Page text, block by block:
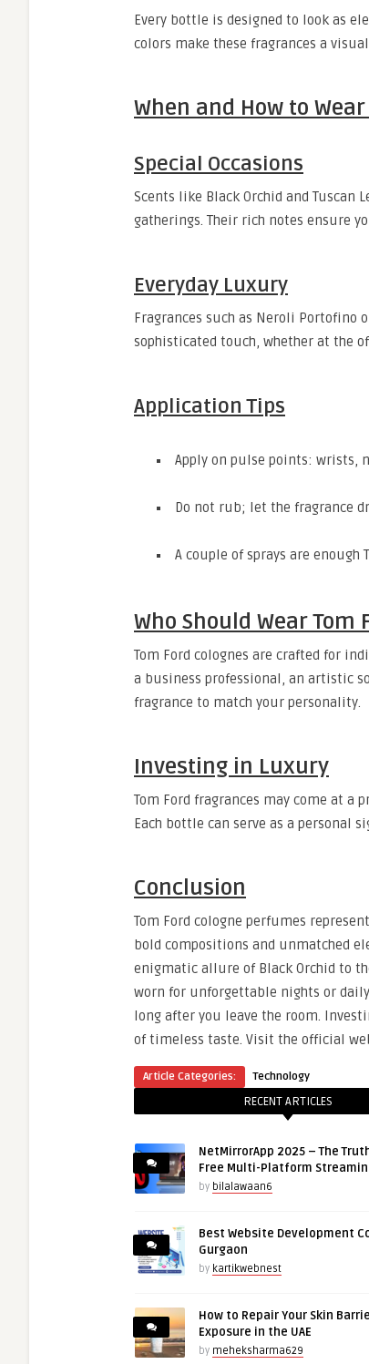
Every bottle is designed to look as
colors make these fragrances a
When and How to
Special Occasions
Scents like Black Orchid and
gatherings. Their rich notes ensure
Everyday Luxury
Fragrances such as Neroli Portofino
sophisticated touch, whether at the
Application Tips
Apply on pulse points: wrists,
Do not rub; let the fragrance
A couple of sprays are enough
Who Should Wear Tom
Tom Ford colognes are crafted for
a business professional, an artistic
fragrance to match your personality.
Investing in Luxury
Tom Ford fragrances may come at a
Each bottle can serve as a personal
Conclusion
Tom Ford cologne perfumes
bold compositions and unmatched
enigmatic allure of Black Orchid to
worn for unforgettable nights or
long after you leave the room.
of timeless taste. Visit the official
Article Categories: Technology
RECENT ARTICLES
NetMirrorApp 2025 – The
Free Multi-Platform
by bilalawaan6
Best Website Development
Gurgaon
by kartikwebnest
How to Repair Your Skin
Exposure in the UAE
by meheksharma629